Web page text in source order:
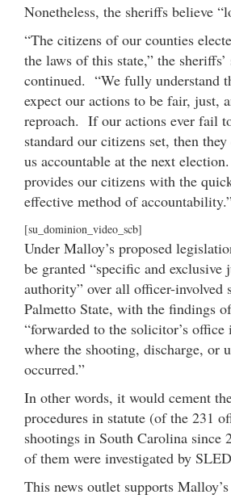
Nonetheless, the sheriffs believe
“The citizens of our counties
the laws of this state,” the sheriffs’
continued. “We fully understand
expect our actions to be fair, just,
reproach. If our actions ever fail
standard our citizens set, then
us accountable at the next
provides our citizens with the
effective method of
[su_dominion_video_scb]
Under Malloy’s proposed
be granted “specific and
authority” over all officer-involved
Palmetto State, with the findings
“forwarded to the solicitor’s
where the shooting, discharge, or
occurred.”
In other words, it would cement
procedures in statute (of the 231
shootings in South Carolina since
of them were investigated by
This news outlet supports